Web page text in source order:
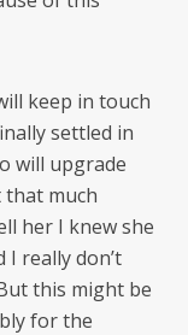
keep in touch
settled in
will upgrade
that much
her I knew she
I really don’t
this might be
for the